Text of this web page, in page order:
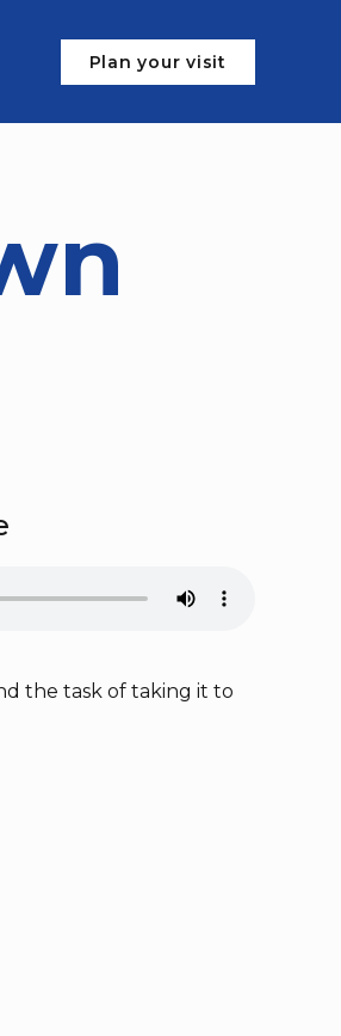
Plan your visit
the task of taking it to